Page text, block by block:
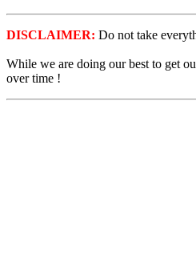
DISCLAIMER: Do not take
While we are doing our best to get
over time !